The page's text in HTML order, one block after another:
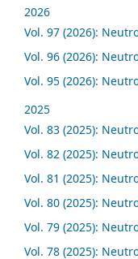
2026
Vol. 97 (2026):
Vol. 96 (2026):
Vol. 95 (2026):
2025
Vol. 83 (2025):
Vol. 82 (2025):
Vol. 81 (2025):
Vol. 80 (2025):
Vol. 79 (2025):
Vol. 78 (2025):